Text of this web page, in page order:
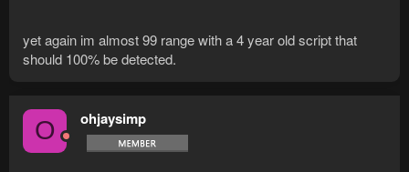
yet again im almost 99 range with a 4 year old script that
should 100% be detected.
O ohjaysimp